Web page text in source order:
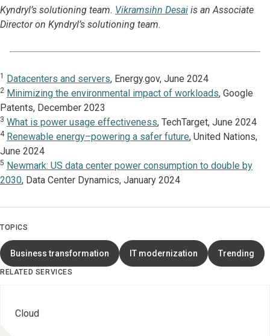
Kyndryl’s solutioning team. Vikramsihn Desai is an Associate
Director on Kyndryl’s solutioning team.
1 Datacenters and servers, Energy.gov, June 2024
2 Minimizing the environmental impact of workloads, Google
Patents, December 2023
3 What is power usage effectiveness, TechTarget, June 2024
4 Renewable energy–powering a safer future, United Nations,
June 2024
5 Newmark: US data center power consumption to double by
2030, Data Center Dynamics, January 2024
TOPICS
Business transformation IT modernization Trending
RELATED SERVICES
Cloud